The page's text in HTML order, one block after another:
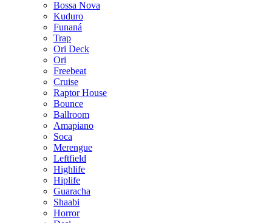
Bossa Nova
Kuduro
Funaná
Trap
Ori Deck
Ori
Freebeat
Cruise
Raptor House
Bounce
Ballroom
Amapiano
Soca
Merengue
Leftfield
Highlife
Hiplife
Guaracha
Shaabi
Horror